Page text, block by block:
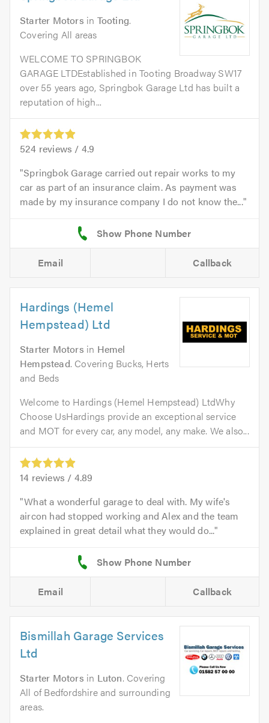
Starter Motors in Tooting.
Covering All areas
WELCOME TO SPRINGBOK
GARAGE LTDEstablished in Tooting Broadway SW17
over 55 years ago, Springbok Garage Ltd has built a
reputation of high...
524 reviews / 4.9
Springbok Garage carried out repair works to my
car as part of an insurance claim. As payment was
made by my insurance company I do not know the...
Email Callback
Hardings (Hemel
Hempstead) Ltd
Starter Motors in Hemel
Hempstead. Covering Bucks, Herts
and Beds
Welcome to Hardings (Hemel Hempstead) LtdWhy
Choose UsHardings provide an exceptional service
and MOT for every car, any model, any make. We also...
14 reviews / 4.89
What a wonderful garage to deal with. My wife's
aircon had stopped working and Alex and the team
explained in great detail what they would do...
Email Callback
Bismillah Garage Services
Ltd
Starter Motors in Luton. Covering
All of Bedfordshire and surrounding
areas.